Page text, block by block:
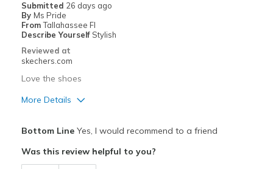
Serious Walking
View On Shoes
Submitted 26 days ago
By Ms Pride
From Tallahassee Fl
Describe Yourself Stylish
Reviewed at
skechers.com
Love the shoes
More Details
Breathe Well
Bottom LineYes, I would recommend to a friend
Was this review helpful to you?